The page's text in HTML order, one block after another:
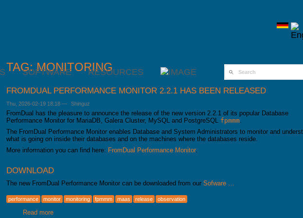
SEARCH
SOFTWARE RESOURCES
TAG: MONITORING
FROMDUAL PERFORMANCE MONITOR 2.2.1 HAS BEEN RELEASED
Thu, 2026-02-19 18:18 — Shinguz
FromDual has the pleasure to announce the release of the new version 2.2.1 of its popular Database
Performance Monitor for MariaDB, Galera Cluster, MySQL and PostgreSQL fpmmm.
The FromDual Performance Monitor enables Database and System Administrators to monitor and
what is going on inside their databases and on the machines where the databases reside.
More information you can find here: FromDual Performance Monitor.
DOWNLOAD
The new FromDual Performance Monitor can be downloaded from our Sofware …
performance monitor monitoring fpmmm maas release observation
Read moreabout FromDual Performance Monitor 2.2.1 has been released